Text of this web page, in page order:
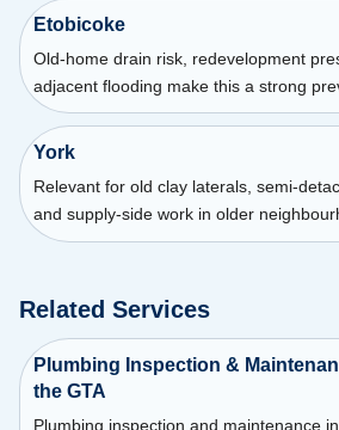
Etobicoke
Old-home drain risk, redevelopment
adjacent flooding make this a strong
York
Relevant for old clay laterals, semi-
and supply-side work in older
Related Services
Plumbing Inspection &
the GTA
Plumbing inspection and maintenance